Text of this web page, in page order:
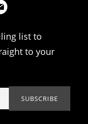
list to
to your